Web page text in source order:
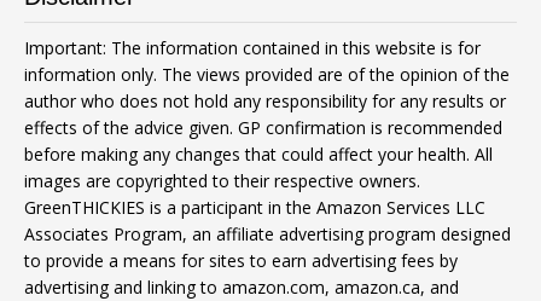
Important: The information contained in this website is for
information only. The views provided are of the opinion of the
author who does not hold any responsibility for any results or
effects of the advice given. GP confirmation is recommended
before making any changes that could affect your health. All
images are copyrighted to their respective owners.
GreenTHICKIES is a participant in the Amazon Services LLC
Associates Program, an affiliate advertising program designed
to provide a means for sites to earn advertising fees by
advertising and linking to amazon.com, amazon.ca, and